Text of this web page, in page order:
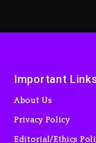
Important
About Us
Privacy Policy
Editorial/Ethics